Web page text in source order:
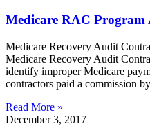
Medicare RAC Program
Medicare Recovery Audit
Medicare Recovery Audit
identify improper Medicare
contractors paid a commission
Read More »
December 3, 2017